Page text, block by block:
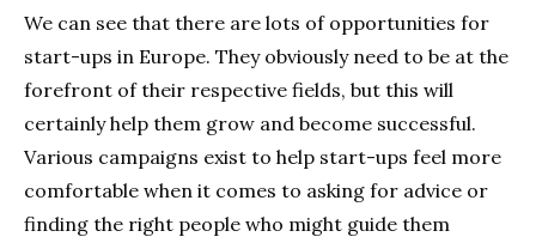
We can see that there are lots of opportunities for
start-ups in Europe. They obviously need to be at the
forefront of their respective fields, but this will
certainly help them grow and become successful.
Various campaigns exist to help start-ups feel more
comfortable when it comes to asking for advice or
finding the right people who might guide them